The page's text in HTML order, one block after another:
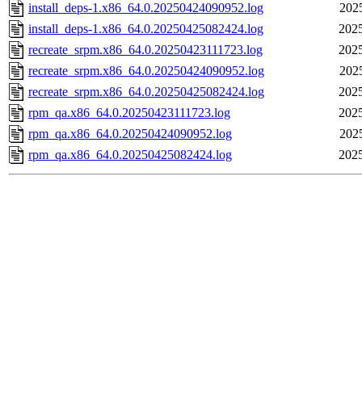
install_deps-1.x86_64.0.20250424090952.log
install_deps-1.x86_64.0.20250425082424.log
recreate_srpm.x86_64.0.20250423111723.log
recreate_srpm.x86_64.0.20250424090952.log
recreate_srpm.x86_64.0.20250425082424.log
rpm_qa.x86_64.0.20250423111723.log
rpm_qa.x86_64.0.20250424090952.log
rpm_qa.x86_64.0.20250425082424.log